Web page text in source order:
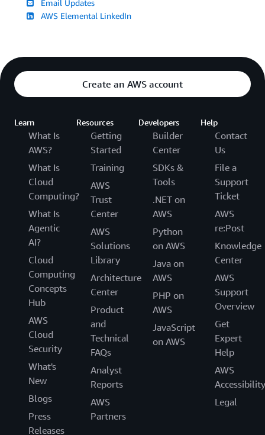
Email Updates
AWS Elemental LinkedIn
Create an AWS account
Learn
What Is
AWS?
What Is
Cloud
Computing?
What Is
Agentic
AI?
Cloud
Computing
Concepts
Hub
AWS
Cloud
Security
What's
New
Blogs
Press
Releases
Resources
Getting
Started
Training
AWS
Trust
Center
AWS
Solutions
Library
Architecture
Center
Product
and
Technical
FAQs
Analyst
Reports
AWS
Partners
Developers
Builder
Center
SDKs &
Tools
.NET on
AWS
Python
on AWS
Java on
AWS
PHP on
AWS
JavaScript
on AWS
Help
Contact
Us
File a
Support
Ticket
AWS
re:Post
Knowledge
Center
AWS
Support
Overview
Get
Expert
Help
AWS
Accessibility
Legal